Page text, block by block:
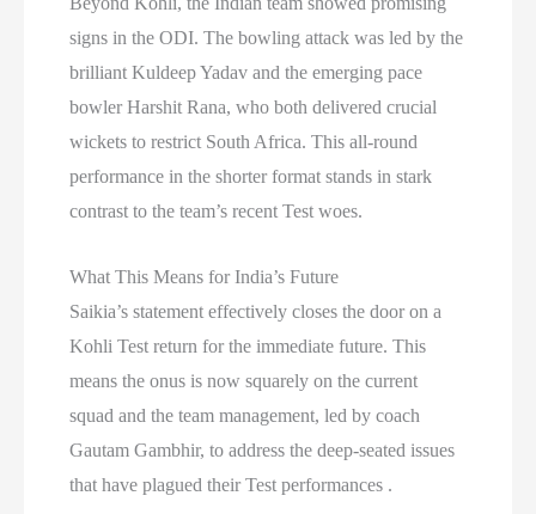
signs in the ODI. The bowling attack was led by the
brilliant Kuldeep Yadav and the emerging pace
bowler Harshit Rana, who both delivered crucial
wickets to restrict South Africa. This all-round
performance in the shorter format stands in stark
contrast to the team’s recent Test woes.
What This Means for India’s Future
Saikia’s statement effectively closes the door on a
Kohli Test return for the immediate future. This
means the onus is now squarely on the current
squad and the team management, led by coach
Gautam Gambhir, to address the deep-seated issues
that have plagued their Test performances .